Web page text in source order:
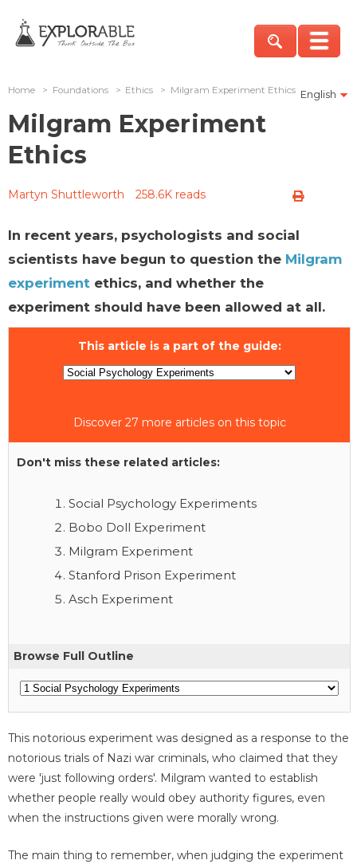
English
Home > Foundations > Ethics > Milgram Experiment Ethics
Milgram Experiment
Ethics
Martyn Shuttleworth 258.6K reads
In recent years, psychologists and social
scientists have begun to question the Milgram
experiment ethics, and whether the
experiment should have been allowed at all.
This article is a part of the guide:
Discover 27 more articles on this topic
Don't miss these related articles:
Social Psychology Experiments
Bobo Doll Experiment
Milgram Experiment
Stanford Prison Experiment
Asch Experiment
Browse Full Outline
This notorious experiment was designed as a response to the
notorious trials of Nazi war criminals, who claimed that they
were 'just following orders'. Milgram wanted to establish
whether people really would obey authority figures, even
when the instructions given were morally wrong.
The main thing to remember, when judging the experiment